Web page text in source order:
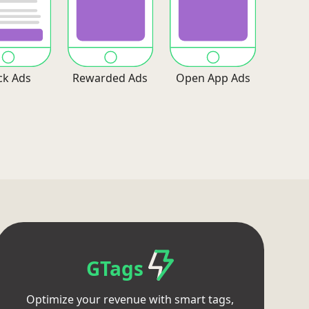
Ads Rewarded Ads Open App Ads
GTags
Optimize your revenue with smart tags,